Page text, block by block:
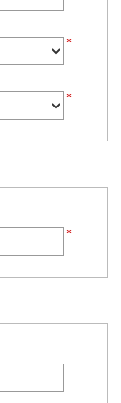
*
*
*